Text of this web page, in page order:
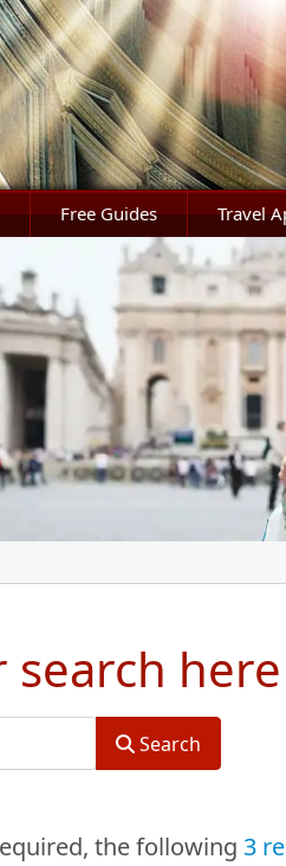
Free Guides Travel
search here
Search
, the following 3